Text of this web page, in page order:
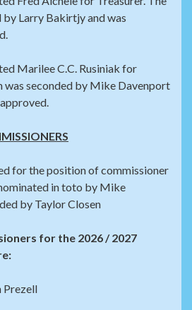
by Larry Bakirtjy and was
Marilee C.C. Rusiniak for
was seconded by Mike Davenport
for the position of commissioner
in toto by Mike
by Taylor Closen
for the 2026 / 2027
Prezell